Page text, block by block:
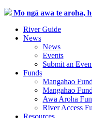
Mo ngā awa te aroha,
River Guide
News
News
Events
Submit an
Funds
Mangahao
Mangahao
Awa Aroha
River Access
Resources